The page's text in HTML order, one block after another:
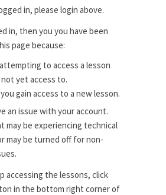
in, please login above.
in, then you you have been
page because:
to access a lesson
yet access to.
gain access to a new lesson.
an issue with your account.
may be experiencing technical
may be turned off for non-
accessing the lessons, click
in the bottom right corner of